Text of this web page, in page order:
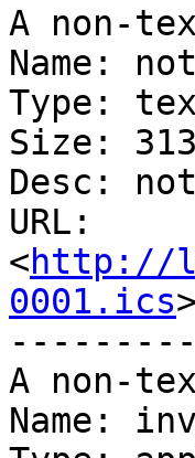
A non-
Name:
Type:
Size:
Desc:
URL:
<http://
0001.ics>
A non-
Name: